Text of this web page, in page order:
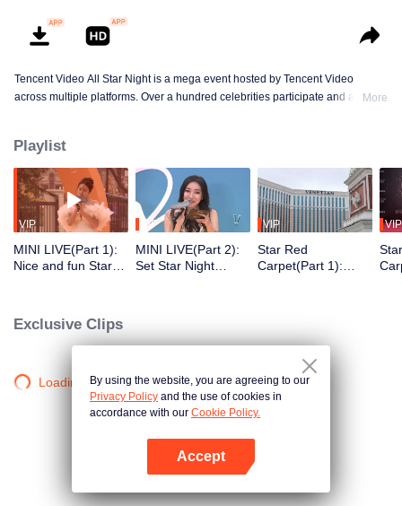
Tencent Video All Star Night is a mega event hosted by Tencent Video
across multiple platforms. Over a hundred celebrities participate and are
studded red carpet witnessed the shining moments of the celebrities. The
awards ceremony crowned the deserving talents, creating a dazzling
celebration of the stars' achievements throughout the year!
More
Playlist
VIP
MINI LIVE(Part 1):
Nice and fun Star
VIP
MINI LIVE(Part 2):
Set Star Night
VIP
Star Red
Carpet(Part 1):
Red Carpet
VIP
Exclusive Clips
Loading…By using the website, you are agreeing to our
Privacy Policy and the use of cookies in
accordance with our Cookie Policy.
Accept